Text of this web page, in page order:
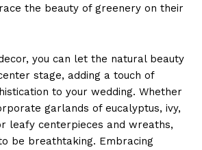
the ​beauty of greenery on their
you⁤ can let the⁤ natural beauty
stage, adding a touch of⁢
⁤to your wedding. Whether
garlands of eucalyptus, ivy,
leafy centerpieces and wreaths,
be breathtaking.⁢ Embracing